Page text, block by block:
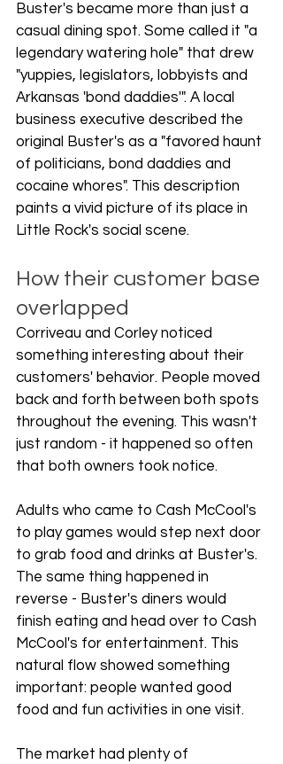
Buster's became more than just a
casual dining spot. Some called it "a
legendary watering hole" that drew
"yuppies, legislators, lobbyists and
Arkansas 'bond daddies'". A local
business executive described the
original Buster's as a "favored haunt
of politicians, bond daddies and
cocaine whores". This description
paints a vivid picture of its place in
Little Rock's social scene.
How their customer base
overlapped
Corriveau and Corley noticed
something interesting about their
customers' behavior. People moved
back and forth between both spots
throughout the evening. This wasn't
just random - it happened so often
that both owners took notice.
Adults who came to Cash McCool's
to play games would step next door
to grab food and drinks at Buster's.
The same thing happened in
reverse - Buster's diners would
finish eating and head over to Cash
McCool's for entertainment. This
natural flow showed something
important: people wanted good
food and fun activities in one visit.
The market had plenty of